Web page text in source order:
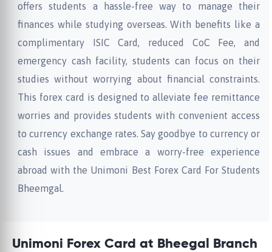
offers students a hassle-free way to manage their
finances while studying overseas. With benefits like a
complimentary ISIC Card, reduced CoC Fee, and
emergency cash facility, students can focus on their
studies without worrying about financial constraints.
This forex card is designed to alleviate fee remittance
worries and provides students with convenient access
to currency exchange rates. Say goodbye to currency or
cash issues and embrace a worry-free experience
abroad with the Unimoni Best Forex Card For Students
Bheemgal.
Unimoni Forex Card at Bheegal Branch